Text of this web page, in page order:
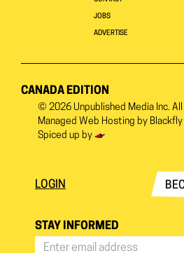
JOBS
ADVERTISE
CANADA EDITION
© 2026 Unpublished Media Inc.
Managed Web Hosting by
Spiced up by
LOGIN
STAY INFORMED